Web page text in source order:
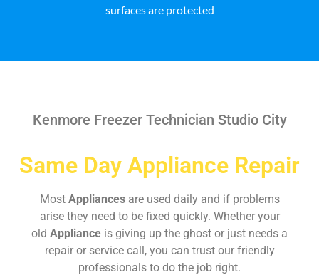
surfaces are protected
Kenmore Freezer Technician Studio City
Same Day Appliance Repair
Most Appliances are used daily and if problems
arise they need to be fixed quickly. Whether your
old Appliance is giving up the ghost or just needs a
repair or service call, you can trust our friendly
professionals to do the job right.